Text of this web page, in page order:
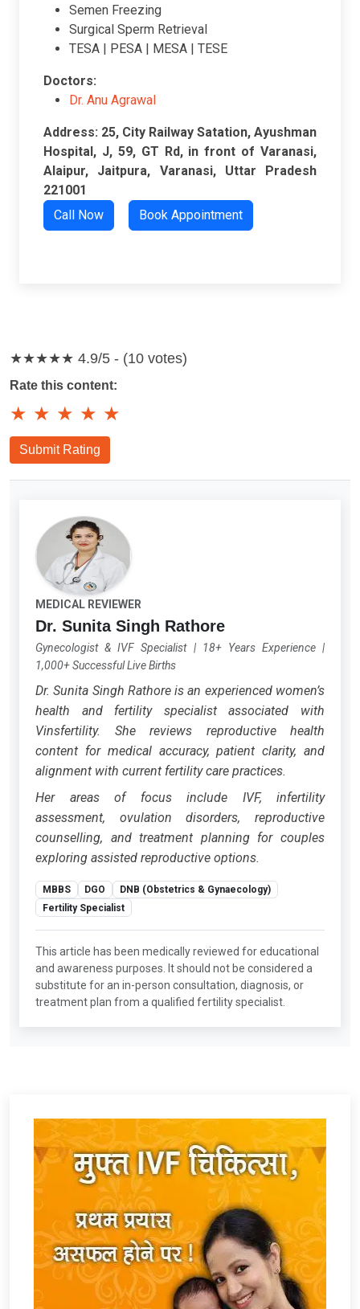
Semen Freezing
Surgical Sperm Retrieval
TESA | PESA | MESA | TESE
Doctors:
Dr. Anu Agrawal
Address: 25, City Railway Satation, Ayushman
Hospital, J, 59, GT Rd, in front of Varanasi,
Alaipur, Jaitpura, Varanasi, Uttar Pradesh
221001
Call Now
Book Appointment
★★★★★ 4.9/5 - (10 votes)
Rate this content:
★ ★ ★ ★ ★
Submit Rating
MEDICAL REVIEWER
Dr. Sunita Singh Rathore
Gynecologist & IVF Specialist| 18+ Years Experience|
1,000+ Successful Live Births
Dr. Sunita Singh Rathore is an experienced women’s
health and fertility specialist associated with
Vinsfertility. She reviews reproductive health
content for medical accuracy, patient clarity, and
alignment with current fertility care practices.
Her areas of focus include IVF, infertility
assessment, ovulation disorders, reproductive
counselling, and treatment planning for couples
exploring assisted reproductive options.
MBBS DGO
DNB (Obstetrics & Gynaecology)
Fertility Specialist
This article has been medically reviewed for educational
and awareness purposes. It should not be considered a
substitute for an in-person consultation, diagnosis, or
treatment plan from a qualified fertility specialist.